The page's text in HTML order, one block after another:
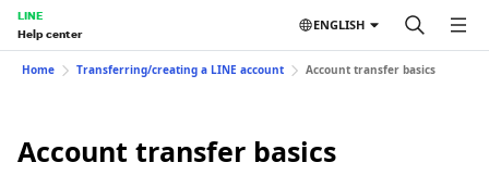
LINE
Help center
ENGLISH
Home Transferring/creating a LINE account Account transfer basics
Account transfer basics